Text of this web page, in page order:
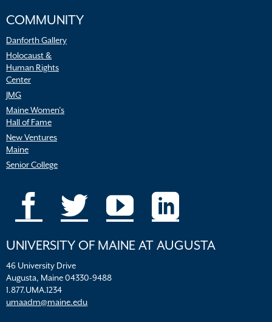
COMMUNITY
Danforth Gallery
Holocaust &
Human Rights
Center
JMG
Maine Women’s
Hall of Fame
New Ventures
Maine
Senior College
UNIVERSITY OF MAINE AT AUGUSTA
46 University Drive
Augusta, Maine 04330-9488
1.877.UMA.1234
umaadm@maine.edu